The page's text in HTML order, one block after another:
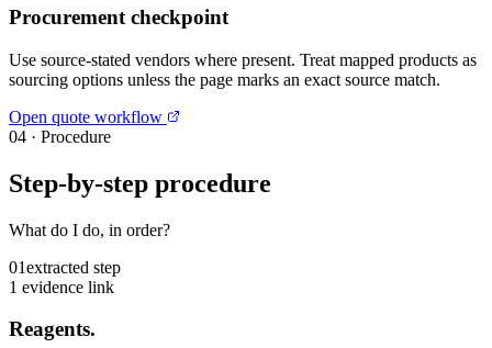
Procurement checkpoint
Use source-stated vendors where present. Treat mapped products as
sourcing options unless the page marks an exact source match.
Open quote workflow
04 · Procedure
Step-by-step procedure
What do I do, in order?
01extracted step
1 evidence link
Reagents.